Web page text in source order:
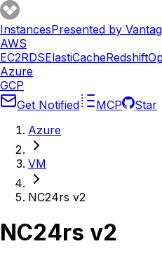
InstancesPresented by
AWS
EC2RDSElastiCacheRedshift
Azure
GCP
Get Notified
MCP
Star
Azure
VM
NC24rs v2
NC24rs v2